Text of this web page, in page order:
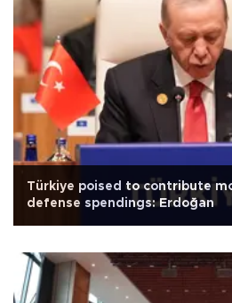
Türkiye poised to contribute
defense spendings: Erdoğan